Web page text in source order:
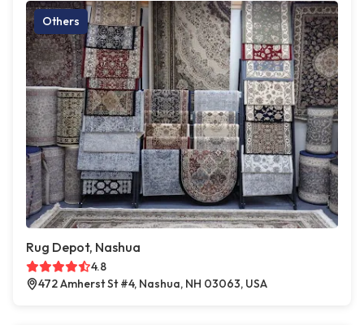
Others
Rug Depot, Nashua
4.8
472 Amherst St #4, Nashua, NH 03063, USA